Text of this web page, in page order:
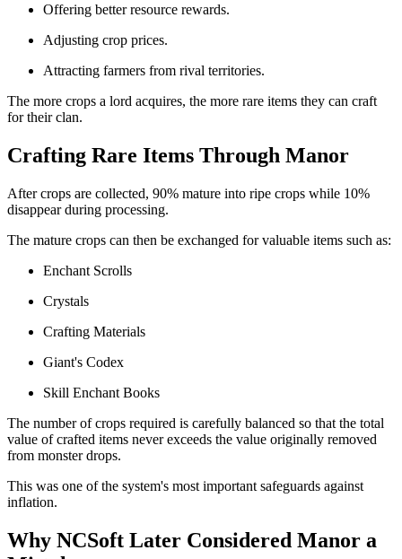
Offering better resource rewards.
Adjusting crop prices.
Attracting farmers from rival territories.
The more crops a lord acquires, the more rare items they can craft
for their clan.
Crafting Rare Items Through Manor
After crops are collected, 90% mature into ripe crops while 10%
disappear during processing.
The mature crops can then be exchanged for valuable items such as:
Enchant Scrolls
Crystals
Crafting Materials
Giant's Codex
Skill Enchant Books
The number of crops required is carefully balanced so that the total
value of crafted items never exceeds the value originally removed
from monster drops.
This was one of the system's most important safeguards against
inflation.
Why NCSoft Later Considered Manor a